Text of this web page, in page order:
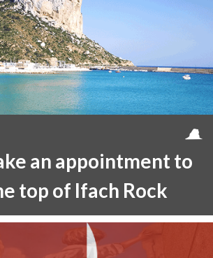
an appointment to
top of Ifach Rock